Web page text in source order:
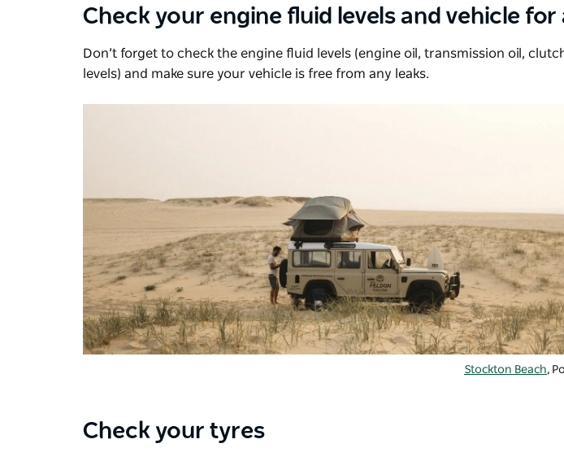
Check your engine fluid levels and vehicle for
Don’t forget to check the engine fluid levels (engine oil, transmission oil,
levels) and make sure your vehicle is free from any leaks.
Stockton Beach,
Check your tyres